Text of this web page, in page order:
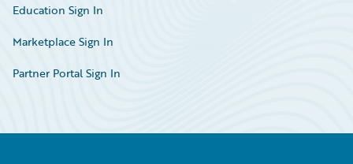
Education Sign In
Marketplace Sign In
Partner Portal Sign In